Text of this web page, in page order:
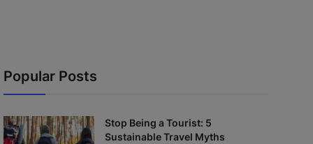
Popular Posts
Stop Being a Tourist: 5
Sustainable Travel Myths